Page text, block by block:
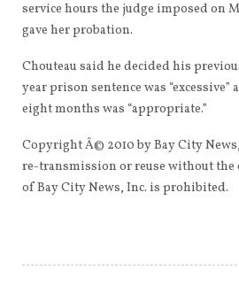
service hours the judge imposed on
gave her probation.
Chouteau said he decided his
year prison sentence was
eight months was “appropriate.”
Copyright Â© 2010 by Bay City
re-transmission or reuse without the
of Bay City News, Inc. is prohibited.